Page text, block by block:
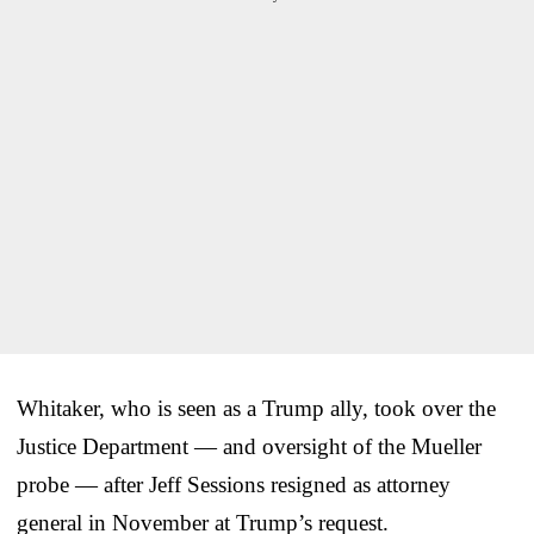
Whitaker, who is seen as a Trump ally, took over the
Justice Department — and oversight of the Mueller
probe — after Jeff Sessions resigned as attorney
general in November at Trump’s request.